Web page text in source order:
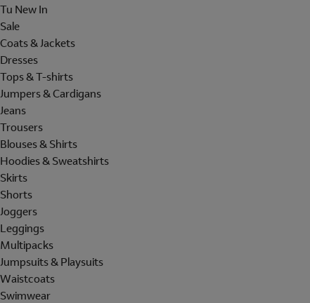
Tu New In
Sale
Coats & Jackets
Dresses
Tops & T-shirts
Jumpers & Cardigans
Jeans
Trousers
Blouses & Shirts
Hoodies & Sweatshirts
Skirts
Shorts
Joggers
Leggings
Multipacks
Jumpsuits & Playsuits
Waistcoats
Swimwear